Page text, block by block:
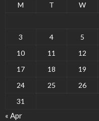
M T W
3
4 5
10
11 12
17
18 19
24
25 26
31
« Apr